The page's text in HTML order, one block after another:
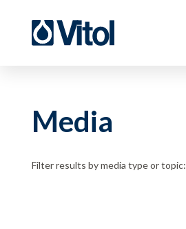
Media
Filter results by media type or topic: